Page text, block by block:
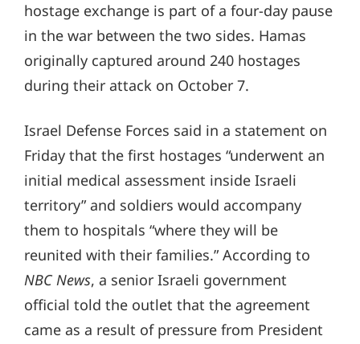
hostage exchange is part of a four-day pause
in the war between the two sides. Hamas
originally captured around 240 hostages
during their attack on October 7.
Israel Defense Forces said in a statement on
Friday that the first hostages “underwent an
initial medical assessment inside Israeli
territory” and soldiers would accompany
them to hospitals “where they will be
reunited with their families.” According to
NBC News, a senior Israeli government
official told the outlet that the agreement
came as a result of pressure from President